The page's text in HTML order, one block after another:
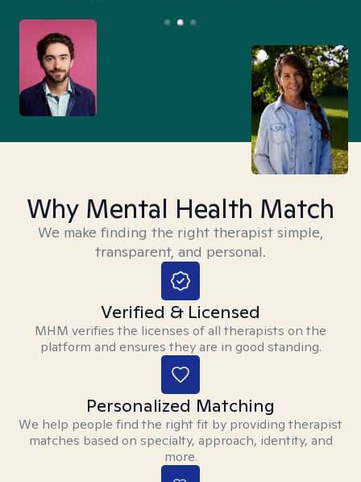
Why Mental Health Match
We make finding the right therapist simple,
transparent, and personal.
Verified & Licensed
MHM verifies the licenses of all therapists on the
platform and ensures they are in good standing.
Personalized Matching
We help people find the right fit by providing therapist
matches based on specialty, approach, identity, and
more.